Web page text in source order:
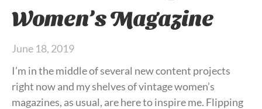
Women’s Magazine
June 18, 2019
I’m in the middle of several new content projects
right now and my shelves of vintage women’s
magazines, as usual, are here to inspire me. Flipping